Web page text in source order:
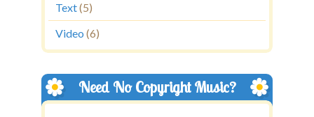
Text(5)
Video (6)
Need No Copyright Music?